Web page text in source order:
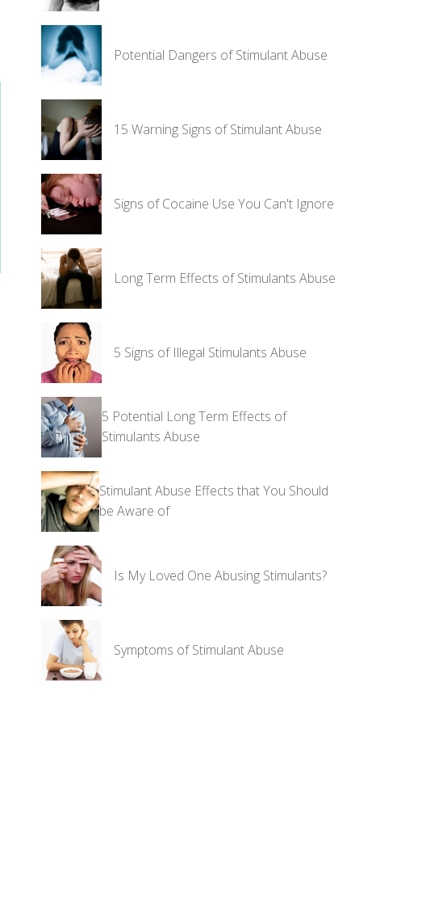
Potential Dangers of Stimulant Abuse
15 Warning Signs of Stimulant Abuse
Signs of Cocaine Use You Can't Ignore
Long Term Effects of Stimulants Abuse
5 Signs of Illegal Stimulants Abuse
5 Potential Long Term Effects of
Stimulants Abuse
Stimulant Abuse Effects that You Should
be Aware of
Is My Loved One Abusing Stimulants?
Symptoms of Stimulant Abuse